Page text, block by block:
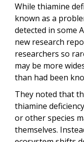
While thiamine
known as a
detected in some
new research
researchers so
may be more
than had been
They noted that
thiamine
or other species
themselves.